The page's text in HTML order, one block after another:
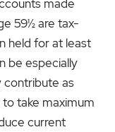
made
59½ are tax-
held for at least
be especially
contribute as
take maximum
current